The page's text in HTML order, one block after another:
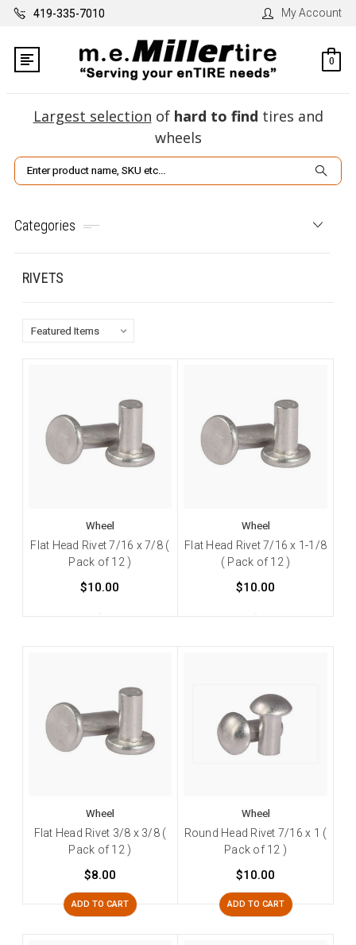
419-335-7010 My Account
0
Largest selection of hard to find tires and
wheels
Search
Categories
RIVETS
Wheel
Flat Head Rivet 7/16 x 7/8 (
Pack of 12 )
$10.00
Wheel
Flat Head Rivet 7/16 x 1-1/8
( Pack of 12 )
$10.00
Wheel
Flat Head Rivet 3/8 x 3/8 (
Pack of 12 )
$8.00
ADD TO CART
Wheel
Round Head Rivet 7/16 x 1 (
Pack of 12 )
$10.00
ADD TO CART